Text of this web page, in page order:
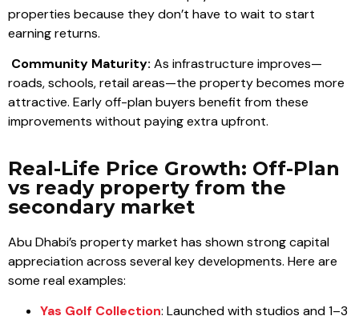
properties because they don’t have to wait to start
earning returns.
Community Maturity: As infrastructure improves—
roads, schools, retail areas—the property becomes more
attractive. Early off-plan buyers benefit from these
improvements without paying extra upfront.
Real-Life Price Growth: Off-Plan
vs ready property from the
secondary market
Abu Dhabi’s property market has shown strong capital
appreciation across several key developments. Here are
some real examples:
Yas Golf Collection: Launched with studios and 1–3